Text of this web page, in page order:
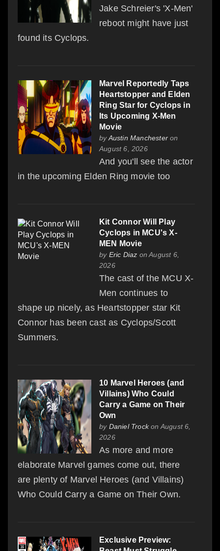
Jake Schreier's 'X-Men'
reboot might have just
found its Cyclops.
Marvel Reportedly Taps
Heartstopper and Elden
Ring Star for Cyclops in
Its Upcoming X-Men
Movie
byAustin Manchester on
August 6, 2026
And you'll see the actor
in the upcoming Elden Ring movie too
Kit Connor Will Play
Cyclops in MCU's X-
MEN Movie
by Eric Diaz on August 6,
2026
The cast of the MCU X-
Men continues to
shape up nicely, as Heartstopper star Kit
Connor has been cast as Cyclops/Scott
Summers.
10 Marvel Heroes (and
Villains) Who Could
Carry a Game on Their
Own
by Daniel Trockon August 6,
2026
As more and more
elaborate Marvel games come out, there
are plenty of Marvel Heroes (and Villains)
Who Could Carry a Game on Their Own.
Exclusive Preview: